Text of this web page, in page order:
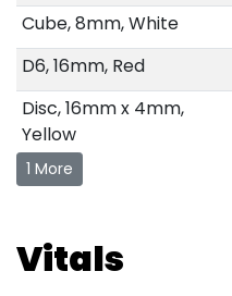
Cube, 8mm, White
D6, 16mm, Red
Disc, 16mm x 4mm,
Yellow
1 More
Vitals